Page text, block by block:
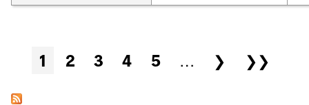
Pages
1 2 3 4 5 … ❯ ❯❯